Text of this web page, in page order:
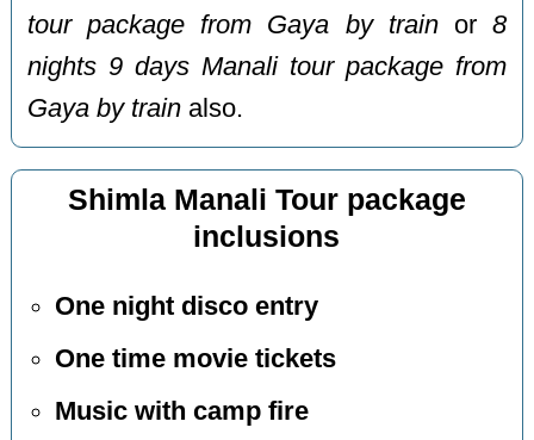
tour package from Gaya by trainor 8
nights 9 days Manali tour package from
Gaya by train also.
Shimla Manali Tour package
inclusions
One night disco entry
One time movie tickets
Music with camp fire